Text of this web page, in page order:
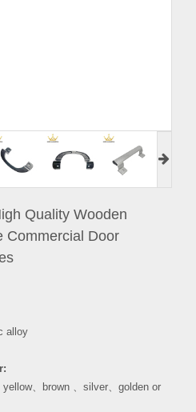
Quality Wooden
Commercial Door
alloy
yellow、 brown silver
golden or